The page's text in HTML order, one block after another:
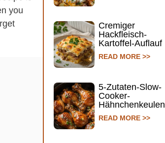
you
Cremiger
Hackfleisch-
Kartoffel-Auflauf
READ MORE >>
5-Zutaten-Slow-
Cooker-
Hähnchenkeulen
READ MORE >>